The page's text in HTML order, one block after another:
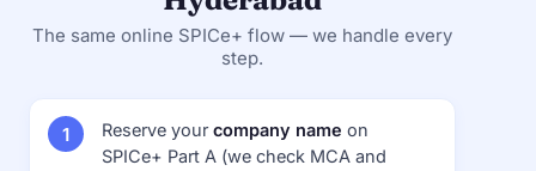
The same online SPICe+ flow — we handle every
step.
Reserve yourcompany name on
SPICe+ Part A (we check MCA and